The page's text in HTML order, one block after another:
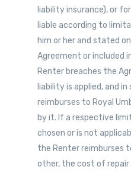
liability insurance), or
liable according to
him or her and stated
Agreement or included
Renter breaches the
liability is applied, and
reimburses to Royal
by it. If a respective
chosen or is not
the Renter reimburses
other, the cost of